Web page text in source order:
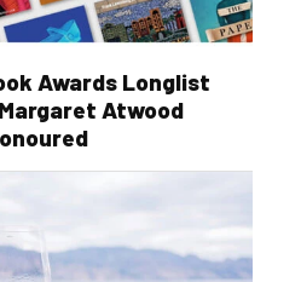
Awards Longlist
Atwood